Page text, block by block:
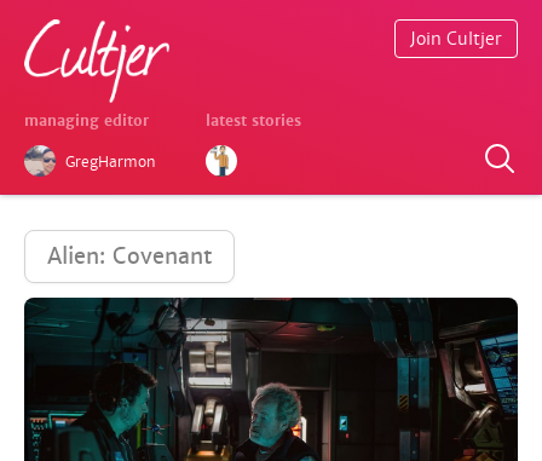
managing editor
GregHarmon
latest stories
Join Cultjer
Alien: Covenant